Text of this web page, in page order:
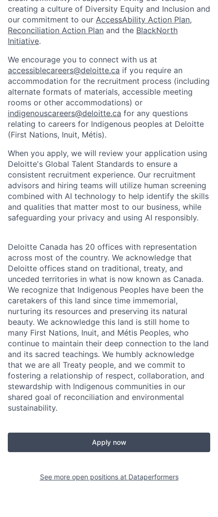
creating a culture of Diversity Equity and Inclusion and
our commitment to our AccessAbility Action Plan,
Reconciliation Action Plan and the BlackNorth
Initiative.
We encourage you to connect with us at
accessiblecareers@deloitte.ca if you require an
accommodation for the recruitment process (including
alternate formats of materials, accessible meeting
rooms or other accommodations) or
indigenouscareers@deloitte.ca for any questions
relating to careers for Indigenous peoples at Deloitte
(First Nations, Inuit, Métis).
When you apply, we will review your application using
Deloitte's Global Talent Standards to ensure a
consistent recruitment experience. Our recruitment
advisors and hiring teams will utilize human screening
combined with AI technology to help identify the skills
and qualities that matter most to our business, while
safeguarding your privacy and using AI responsibly.
Deloitte Canada has 20 offices with representation
across most of the country. We acknowledge that
Deloitte offices stand on traditional, treaty, and
unceded territories in what is now known as Canada.
We recognize that Indigenous Peoples have been the
caretakers of this land since time immemorial,
nurturing its resources and preserving its natural
beauty. We acknowledge this land is still home to
many First Nations, Inuit, and Métis Peoples, who
continue to maintain their deep connection to the land
and its sacred teachings. We humbly acknowledge
that we are all Treaty people, and we commit to
fostering a relationship of respect, collaboration, and
stewardship with Indigenous communities in our
shared goal of reconciliation and environmental
sustainability.
Apply now
See more open positions at Dataperformers